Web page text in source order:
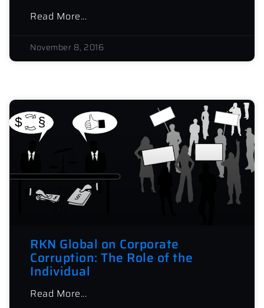
Read More...
November 8, 2016
RKN Global on Corporate
Corruption: The Role of the
Individual
Read More...